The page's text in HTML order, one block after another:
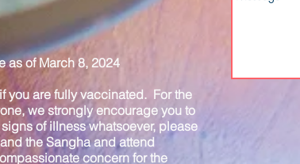
as of March 8, 2024
you are fully vaccinated. For the
we strongly encourage you to
of illness whatsoever, please
the Sangha and attend
concern for the